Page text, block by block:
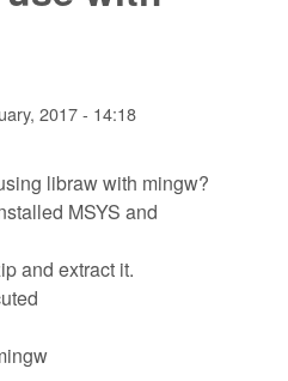
2017 - 14:18
libraw with mingw?
MSYS and
and extract it.